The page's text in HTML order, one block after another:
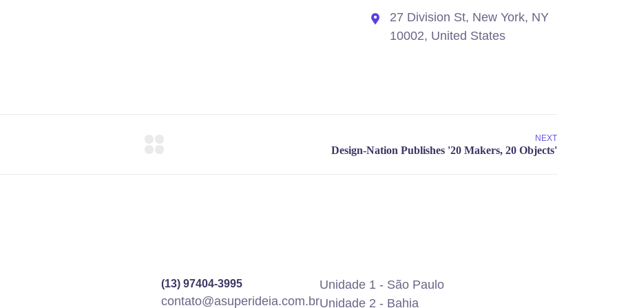
27 Division St, New York, NY
10002, United States
NEXT
(13) 97404-3995
contato@asuperideia.com.br
Unidade 1 - São Paulo
Unidade 2 - Bahia